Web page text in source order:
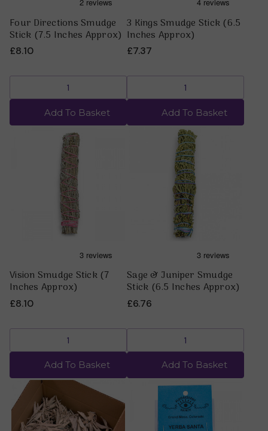
Four Directions Smudge
Stick (7.5 Inches Approx)
£8.10
Add To Basket
3 Kings Smudge Stick (6.5
Inches Approx)
£7.37
Add To Basket
Vision Smudge Stick (7
Inches Approx)
£8.10
Add To Basket
Sage & Juniper Smudge
Stick (6.5 Inches Approx)
£6.76
Add To Basket